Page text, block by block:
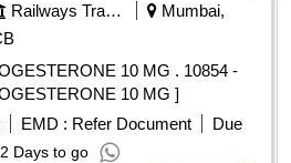
Railways Transport Services
Mumbai,
10 MG . 10854 -
10 MG ]
EMD : Refer Document
Due
2 Days to go